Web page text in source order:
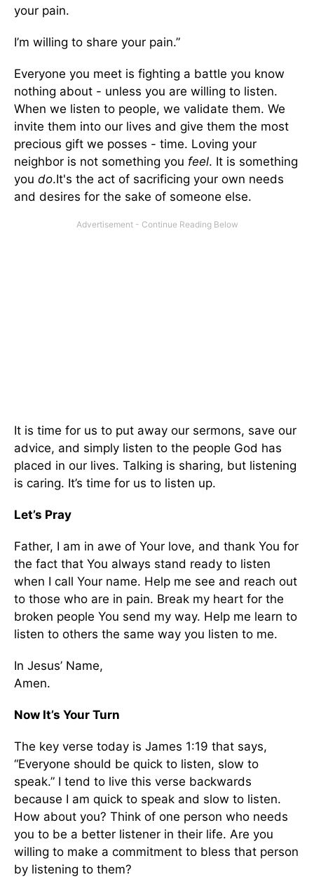
your pain.
I’m willing to share your pain.”
Everyone you meet is fighting a battle you know
nothing about - unless you are willing to listen.
When we listen to people, we validate them. We
invite them into our lives and give them the most
precious gift we posses - time. Loving your
neighbor is not something you feel. It is something
you do.It's the act of sacrificing your own needs
and desires for the sake of someone else.
It is time for us to put away our sermons, save our
advice, and simply listen to the people God has
placed in our lives. Talking is sharing, but listening
is caring. It’s time for us to listen up.
Let’s Pray
Father, I am in awe of Your love, and thank You for
the fact that You always stand ready to listen
when I call Your name. Help me see and reach out
to those who are in pain. Break my heart for the
broken people You send my way. Help me learn to
listen to others the same way you listen to me.
In Jesus’ Name,
Amen.
Now It’s Your Turn
The key verse today is James 1:19 that says,
“Everyone should be quick to listen, slow to
speak.” I tend to live this verse backwards
because I am quick to speak and slow to listen.
How about you? Think of one person who needs
you to be a better listener in their life. Are you
willing to make a commitment to bless that person
by listening to them?